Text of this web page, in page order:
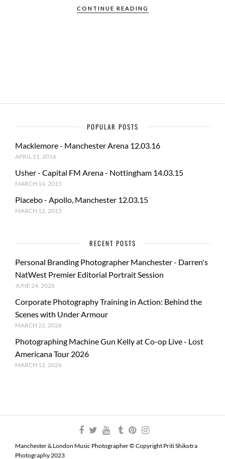
e to ail
CONTINUE READING
POPULAR POSTS
Macklemore - Manchester Arena 12.03.16
APRIL 11, 2016
Usher - Capital FM Arena - Nottingham 14.03.15
MARCH 14, 2015
Placebo - Apollo, Manchester 12.03.15
MARCH 12, 2015
RECENT POSTS
Personal Branding Photographer Manchester - Darren's
NatWest Premier Editorial Portrait Session
JUNE 24, 2026
Corporate Photography Training in Action: Behind the
Scenes with Under Armour
MARCH 22, 2026
Photographing Machine Gun Kelly at Co-op Live - Lost
Americana Tour 2026
MARCH 12, 2026
Manchester & London Music Photographer © Copyright Priti Shikotra
Photography 2023